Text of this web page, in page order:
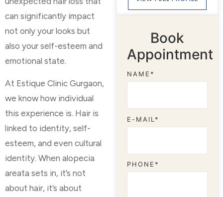
can significantly impact
not only your looks but
also your self-esteem and
emotional state.
At Estique Clinic Gurgaon,
we know how individual
this experience is. Hair is
linked to identity, self-
esteem, and even cultural
identity. When alopecia
areata sets in, it’s not
about hair, it’s about
Book
Appointment
NAME*
E-MAIL*
PHONE*